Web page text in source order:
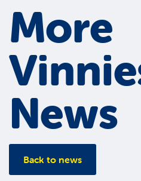
More
News
Back to news